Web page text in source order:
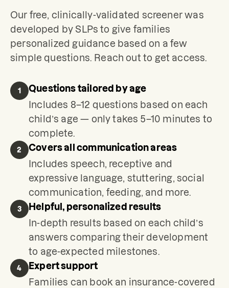
Our free, clinically-validated screener was
developed by SLPs to give families
personalized guidance based on a few
simple questions. Reach out to get access.
1
Questions tailored by age
Includes 8–12 questions based on each
child’s age — only takes 5–10 minutes to
complete.
2
Covers all communication areas
Includes speech, receptive and
expressive language, stuttering, social
communication, feeding, and more.
3
Helpful, personalized results
In-depth results based on each child’s
answers comparing their development
to age-expected milestones.
4
Expert support
Families can book an insurance-covered